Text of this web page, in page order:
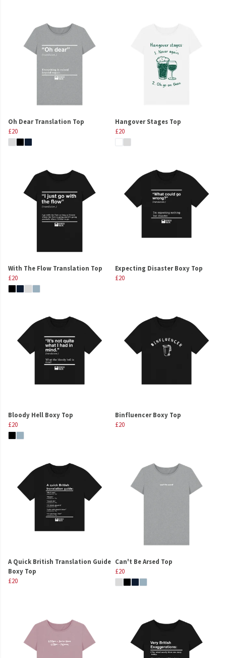
Oh Dear Translation Top
£20
Hangover Stages Top
£20
With The Flow Translation Top
£20
Expecting Disaster Boxy Top
£20
Bloody Hell Boxy Top
£20
Binfluencer Boxy Top
£20
A Quick British Translation Guide
Boxy Top
£20
Can't Be Arsed Top
£20